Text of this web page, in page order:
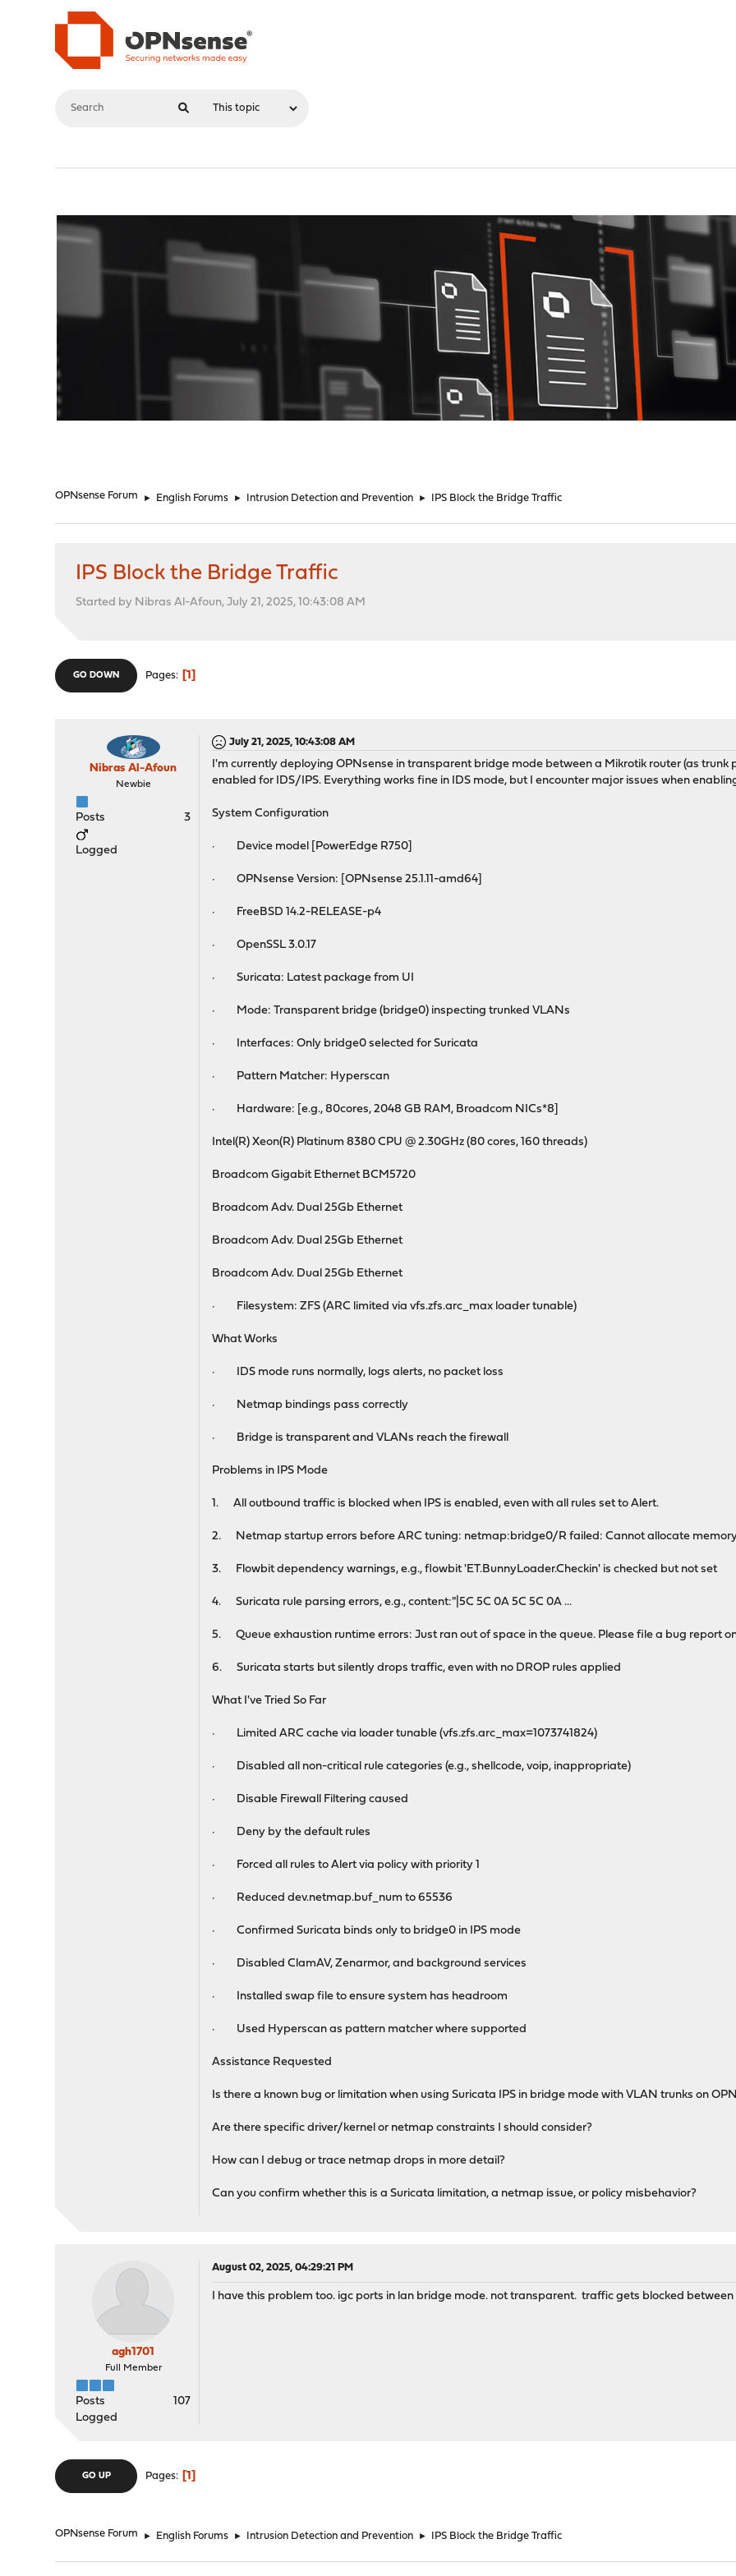
OPNsense Forum ► English Forums ► Intrusion Detection and Prevention ► IPS Block the Bridge Traffic
IPS Block the Bridge Traffic
Started by Nibras Al-Afoun, July 21, 2025, 10:43:08 AM
GO DOWN Pages 1
Nibras Al-Afoun
Newbie
Posts 3
Logged
July 21, 2025, 10:43:08 AM
I'm currently deploying OPNsense in transparent bridge mode between a Mikrotik router (as trunk
enabled for IDS/IPS. Everything works fine in IDS mode, but I encounter major issues when
System Configuration
· Device model [PowerEdge R750]
· OPNsense Version: [OPNsense 25.1.11-amd64]
· FreeBSD 14.2-RELEASE-p4
· OpenSSL 3.0.17
· Suricata: Latest package from UI
· Mode: Transparent bridge (bridge0) inspecting trunked VLANs
· Interfaces: Only bridge0 selected for Suricata
· Pattern Matcher: Hyperscan
· Hardware: [e.g., 80cores, 2048 GB RAM, Broadcom NICs*8]
Intel(R) Xeon(R) Platinum 8380 CPU @ 2.30GHz (80 cores, 160 threads)
Broadcom Gigabit Ethernet BCM5720
Broadcom Adv. Dual 25Gb Ethernet
Broadcom Adv. Dual 25Gb Ethernet
Broadcom Adv. Dual 25Gb Ethernet
· Filesystem: ZFS (ARC limited via vfs.zfs.arc_max loader tunable)
What Works
· IDS mode runs normally, logs alerts, no packet loss
· Netmap bindings pass correctly
· Bridge is transparent and VLANs reach the firewall
Problems in IPS Mode
1. All outbound traffic is blocked when IPS is enabled, even with all rules set to Alert.
2. Netmap startup errors before ARC tuning: netmap:bridge0/R failed: Cannot allocate
3. Flowbit dependency warnings, e.g., flowbit 'ET.BunnyLoader.Checkin' is checked but not set
4. Suricata rule parsing errors, e.g., content:"|5C 5C 0A 5C 5C 0A ...
5. Queue exhaustion runtime errors: Just ran out of space in the queue. Please file a bug report
6. Suricata starts but silently drops traffic, even with no DROP rules applied
What I've Tried So Far
· Limited ARC cache via loader tunable (vfs.zfs.arc_max=1073741824)
· Disabled all non-critical rule categories (e.g., shellcode, voip, inappropriate)
· Disable Firewall Filtering caused
· Deny by the default rules
· Forced all rules to Alert via policy with priority 1
· Reduced dev.netmap.buf_num to 65536
· Confirmed Suricata binds only to bridge0 in IPS mode
· Disabled ClamAV, Zenarmor, and background services
· Installed swap file to ensure system has headroom
· Used Hyperscan as pattern matcher where supported
Assistance Requested
Is there a known bug or limitation when using Suricata IPS in bridge mode with VLAN trunks on
Are there specific driver/kernel or netmap constraints I should consider?
How can I debug or trace netmap drops in more detail?
Can you confirm whether this is a Suricata limitation, a netmap issue, or policy misbehavior?
agh1701
Full Member
Posts
107
Logged
August 02, 2025, 04:29:21 PM
I have this problem too. igc ports in lan bridge mode. not transparent. traffic gets blocked between
GO UP Pages 1
OPNsense Forum ► English Forums ► Intrusion Detection and Prevention ► IPS Block the Bridge Traffic